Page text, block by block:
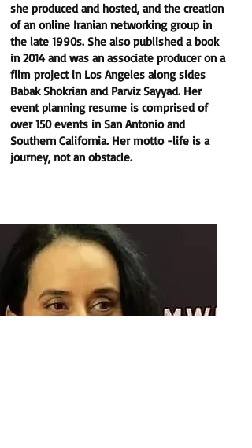
she produced and hosted, and the creation
of an online Iranian networking group in
the late 1990s. She also published a book
in 2014 and was an associate producer on a
film project in Los Angeles along sides
Babak Shokrian and Parviz Sayyad. Her
event planning resume is comprised of
over 150 events in San Antonio and
Southern California. Her motto -life is a
journey, not an obstacle.